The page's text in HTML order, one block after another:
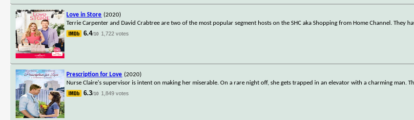
Love in Store (2020)
Terrie Carpenter and David Crabtree are two of the most popular segment hosts on the SHC aka Shopping from Home Channel. They
6.4/10 1,722 votes
Prescription for Love (2020)
Nurse Claire's supervisor is intent on making her miserable. On a rare night off, she gets trapped in an elevator with a charming man.
6.3/10 1,849 votes